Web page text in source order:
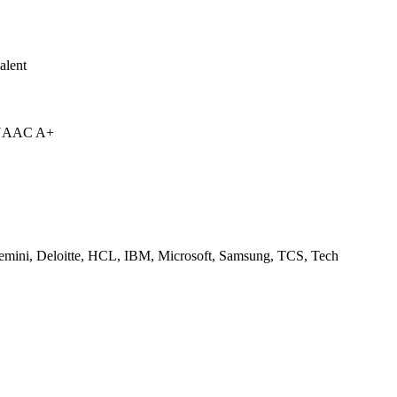
A+
Deloitte, HCL, IBM, Microsoft, Samsung, TCS, Tech